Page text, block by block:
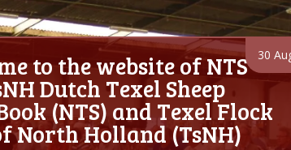
30
to the website of NTS
Dutch Texel Sheep
(NTS) and Texel Flock
North Holland (TsNH)